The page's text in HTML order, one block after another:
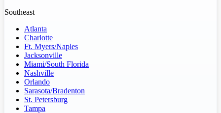
Southeast
Atlanta
Charlotte
Ft. Myers/Naples
Jacksonville
Miami/South Florida
Nashville
Orlando
Sarasota/Bradenton
St. Petersburg
Tampa